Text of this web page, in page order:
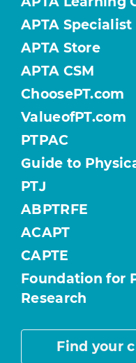
APTA
APTA Store
APTA CSM
ChoosePT.com
ValueofPT.com
PTPAC
Guide to
PTJ
ABPTRFE
ACAPT
CAPTE
Foundation for
Research
Find your